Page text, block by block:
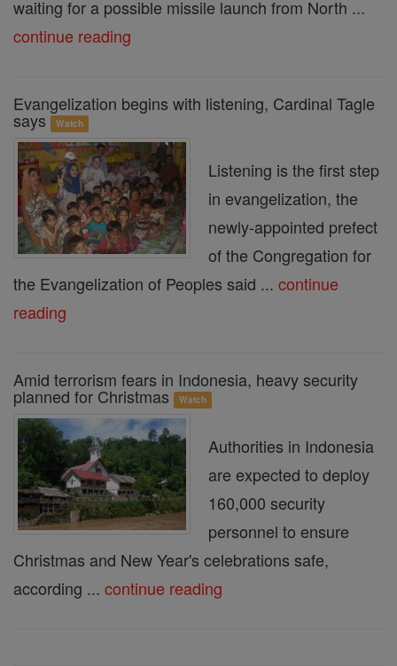
waiting for a possible missile launch from North ...
continue reading
Evangelization begins with listening, Cardinal Tagle
says Watch
Listening is the first step
in evangelization, the
newly-appointed prefect
of the Congregation for
the Evangelization of Peoples said ... continue
reading
Amid terrorism fears in Indonesia, heavy security
planned for Christmas Watch
Authorities in Indonesia
are expected to deploy
160,000 security
personnel to ensure
Christmas and New Year's celebrations safe,
according ... continue reading